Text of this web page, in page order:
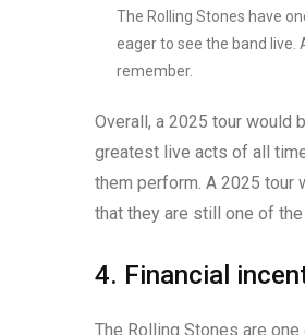
The Rolling Stones have
eager to see the band
remember.
Overall, a 2025 tour would
greatest live acts of all
them perform. A 2025 tour
that they are still one of
4. Financial
The Rolling Stones are